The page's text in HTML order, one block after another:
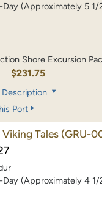
Day (Approximately 5 1/
Shore Excursion
$231.75
Description
Port
Viking Tales (GRU-
Day (Approximately 4 1/